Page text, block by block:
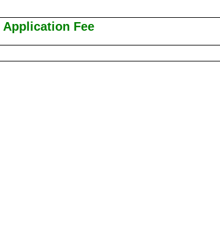
Application Fee